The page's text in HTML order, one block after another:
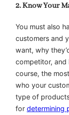
2. Know Your
You must also
customers and
want, why
competitor, and
course, the
who your
type of
for determining